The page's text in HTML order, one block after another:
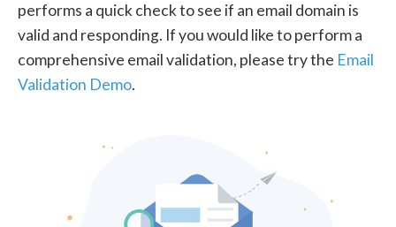
performs a quick check to see if an email domain is
valid and responding. If you would like to perform a
comprehensive email validation, please try the Email
Validation Demo.